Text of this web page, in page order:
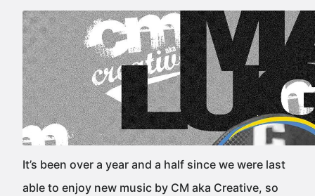
It’s been over a year and a half since we were last
able to enjoy new music by CM aka Creative, so